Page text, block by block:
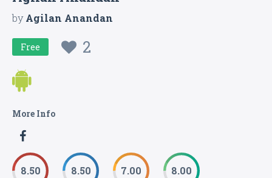
byAgilan Anandan
Free 2
More Info
8.50 8.50 7.00 8.00